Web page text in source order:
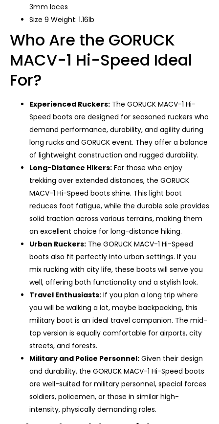
3mm laces
Size 9 Weight: 1.16lb
Who Are the GORUCK
MACV-1 Hi-Speed Ideal
For?
Experienced Ruckers: The GORUCK MACV-1 Hi-
Speed ​​boots are designed for seasoned ruckers who
demand performance, durability, and agility during
long rucks and GORUCK event. They offer a balance
of lightweight construction and rugged durability.
Long-Distance Hikers: For those who enjoy
trekking over extended distances, the GORUCK
MACV-1 Hi-Speed ​​boots shine. This light boot
reduces foot fatigue, while the durable sole provides
solid traction across various terrains, making them
an excellent choice for long-distance hiking.
Urban Ruckers: The GORUCK MACV-1 Hi-Speed ​​
boots also fit perfectly into urban settings. If you
mix rucking with city life, these boots will serve you
well, offering both functionality and a stylish look.
Travel Enthusiasts: If you plan a long trip where
you will be walking a lot, maybe backpacking, this
military boot is an ideal travel companion. The mid-
top version is equally comfortable for airports, city
streets, and forests.
Military and Police Personnel: Given their design
and durability, the GORUCK MACV-1 Hi-Speed ​​boots
are well-suited for military personnel, special forces
soldiers, policemen, or those in similar high-
intensity, physically demanding roles.